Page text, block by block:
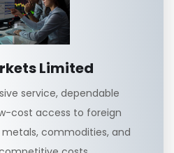
Limited
service, dependable
cost access to foreign
commodities, and